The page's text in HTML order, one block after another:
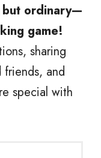
but ordinary—
game!
sharing
and
special with